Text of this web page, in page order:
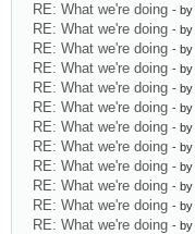
RE: What we're doing - by
RE: What we're doing - by
RE: What we're doing - by
RE: What we're doing - by
RE: What we're doing - by
RE: What we're doing - by
RE: What we're doing - by
RE: What we're doing - by
RE: What we're doing - by
RE: What we're doing - by
RE: What we're doing - by
RE: What we're doing - by